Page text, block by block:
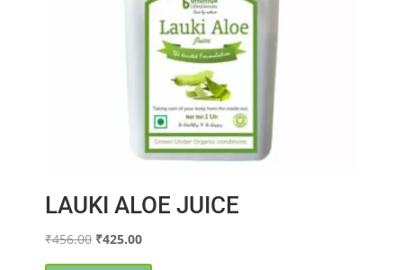
LAUKI ALOE JUICE
₹456.00 Original
₹425.00Current